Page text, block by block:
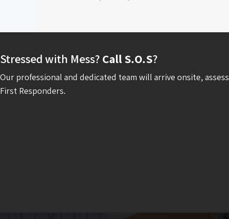
Stressed with Mess? Call S.O.S?
Our professional and dedicated team will arrive onsite,
First Responders.